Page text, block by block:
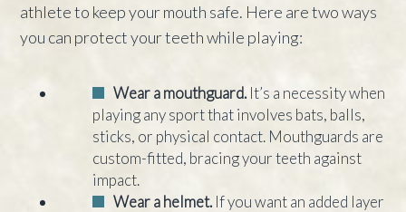
athlete to keep your mouth safe. Here are two ways
you can protect your teeth while playing:
Wear a mouthguard.It’s a necessity when
playing any sport that involves bats, balls,
sticks, or physical contact. Mouthguards are
custom-fitted, bracing your teeth against
impact.
Wear a helmet. If you want an added layer